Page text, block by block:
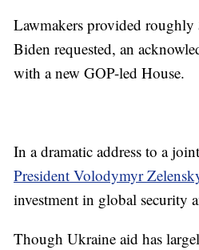
Lawmakers provided
Biden requested, an
with a new GOP-led House.
In a dramatic address to a
President Volodymyr
investment in global security
Though Ukraine aid has